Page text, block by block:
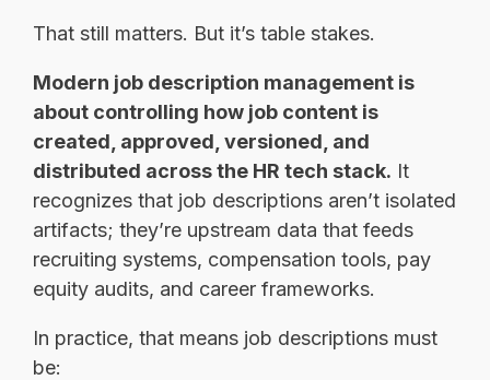
That still matters. But it’s table stakes.
Modern job description management is
about controlling how job content is
created, approved, versioned, and
distributed across the HR tech stack. It
recognizes that job descriptions aren’t isolated
artifacts; they’re upstream data that feeds
recruiting systems, compensation tools, pay
equity audits, and career frameworks.
In practice, that means job descriptions must
be: